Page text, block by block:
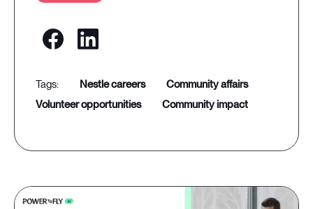
nestle careers
community affairs
volunteer opportunities
community impact